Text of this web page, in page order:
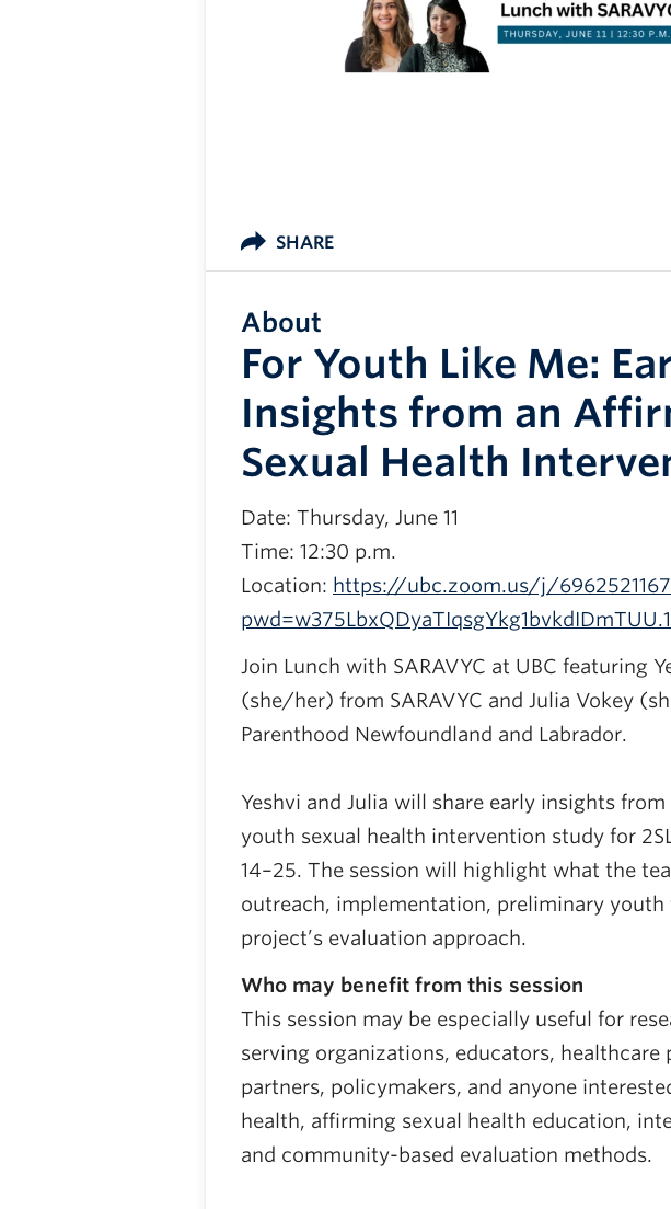
SHARE
About
For Youth Like Me:
Insights from an
Sexual Health
Date: Thursday, June 11
Time: 12:30 p.m.
Location: https://ubc.zoom.us/j/
pwd=w375LbxQDyaTIqsgYkg1bvkdIDmTUU.1
Join Lunch with SARAVYC at UBC featuring
(she/her) from SARAVYC and Julia Vokey
Parenthood Newfoundland and Labrador.
Yeshvi and Julia will share early insights from
youth sexual health intervention study for
14–25. The session will highlight what the
outreach, implementation, preliminary youth
project’s evaluation approach.
Who may benefit from this session
This session may be especially useful for
serving organizations, educators,
partners, policymakers, and anyone
health, affirming sexual health education,
and community-based evaluation methods.